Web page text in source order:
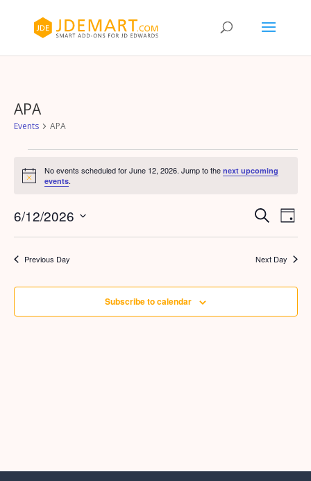
APA
Events APA
Events
for
June
12,
2026
Notice
No events scheduled for June 12, 2026. Jump to thenext upcoming
events.
Events
Search
Views
Search
Day
6/12/2026
Previous Day Next Day
Subscribe to calendar